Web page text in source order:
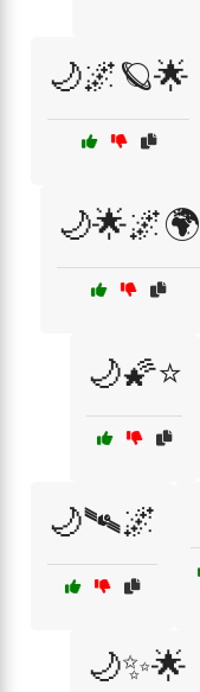
🌙🌌🪐🌟
🌙🌟🌌🌍
🌙🌠⭐
🌙🛰🌌
🌙✨🌟